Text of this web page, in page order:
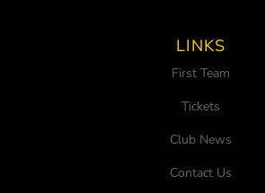
LINKS
First Team
Tickets
Club News
Contact Us